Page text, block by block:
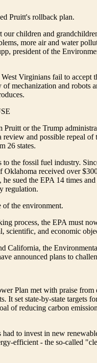
Pruitt's rollback plan.
our children and
more air and water
president of the
Virginians fail to accept
mechanization and robots
Pruitt or the Trump
and possible repeal
26 states.
to the fossil fuel industry.
Oklahoma received over
sued the EPA 14 times
regulation.
of the environment.
process, the EPA must
scientific, and economic
California, the
announced plans to
Plan met with praise from
It set state-by-state targets
of reducing carbon
had to invest in new
efficient - the so-called